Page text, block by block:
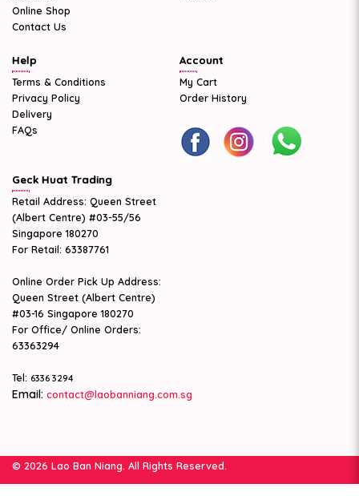
Online Shop
Contact Us
Help
Terms & Conditions
Privacy Policy
Delivery
FAQs
Account
My Cart
Order History
Geck Huat Trading
Retail Address: Queen Street
(Albert Centre) #03-55/56
Singapore 180270
For Retail: 63387761
Online Order Pick Up Address:
Queen Street (Albert Centre)
#03-16 Singapore 180270
For Office/ Online Orders:
63363294
Tel: 6336 3294
Email: contact@laobanniang.com.sg
© 2026 Lao Ban Niang. All Rights Reserved.